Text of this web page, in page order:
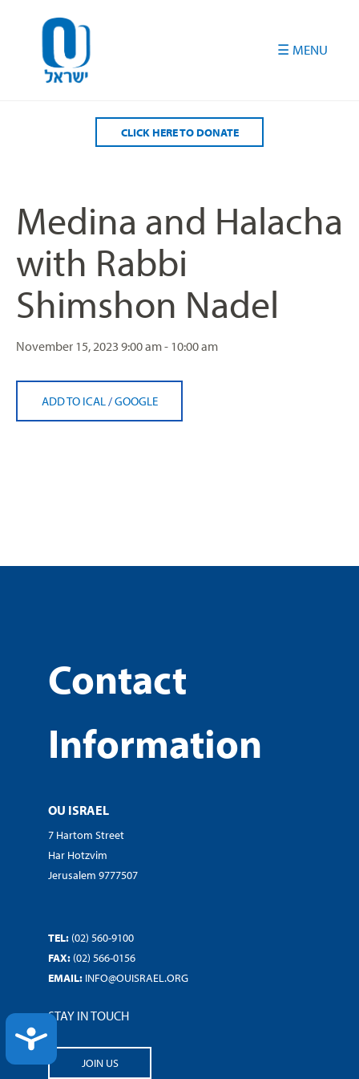
ACCESSIBILITY
CLICK HERE TO DONATE
Medina and Halacha
with Rabbi
Shimshon Nadel
November 15, 2023 9:00 am - 10:00 am
ADD TO ICAL /GOOGLE
Contact
Information
OU ISRAEL
7 Hartom Street
Har Hotzvim
Jerusalem 9777507
TEL: (02) 560-9100
FAX: (02) 566-0156
EMAIL: INFO@OUISRAEL.ORG
STAY IN TOUCH
JOIN US